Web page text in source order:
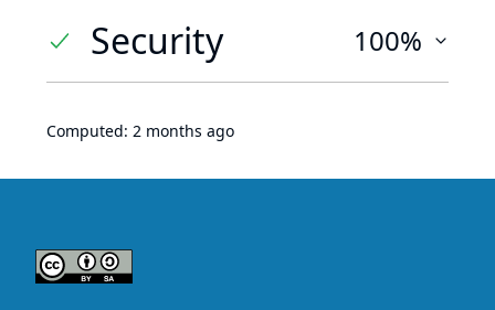
Security 100%
Computed: 2 months ago